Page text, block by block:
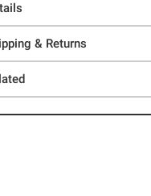
& Returns